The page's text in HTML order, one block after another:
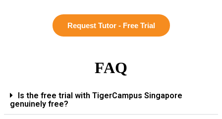
Request Tutor - Free Trial
FAQ
Is the free trial with TigerCampus Singapore
genuinely free?